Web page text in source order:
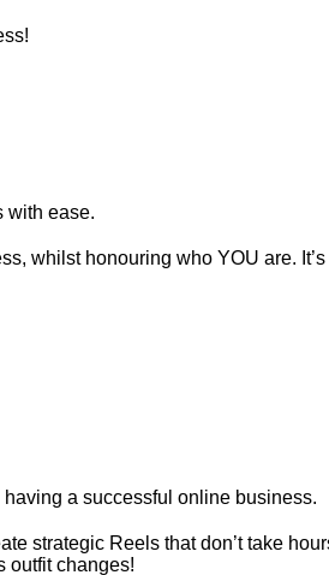
with ease.
whilst honouring who YOU are.
a successful online business.
strategic Reels that don’t take
outfit changes!